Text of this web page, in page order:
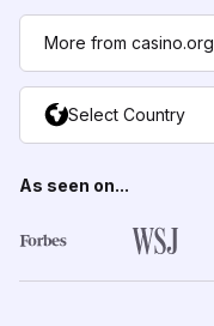
More from casino.org
Select Country
As seen on...